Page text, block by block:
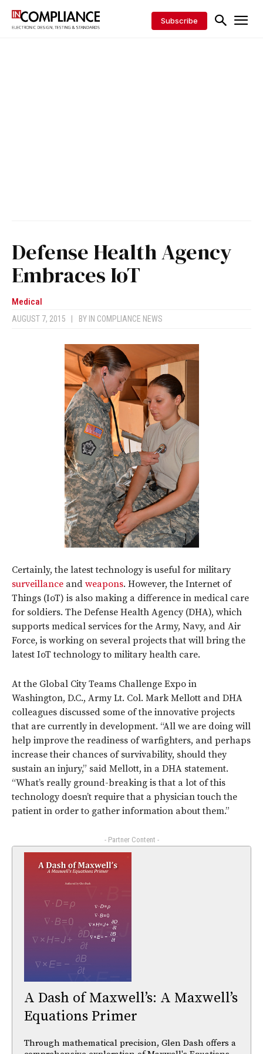
Subscribe
Defense Health Agency
Embraces IoT
Medical
AUGUST 7, 2015 BY IN COMPLIANCE NEWS
Certainly, the latest technology is useful for military
surveillance and weapons. However, the Internet of
Things (IoT) is also making a difference in medical care
for soldiers. The Defense Health Agency (DHA), which
supports medical services for the Army, Navy, and Air
Force, is working on several projects that will bring the
latest IoT technology to military health care.
At the Global City Teams Challenge Expo in
Washington, D.C., Army Lt. Col. Mark Mellott and DHA
colleagues discussed some of the innovative projects
that are currently in development. “All we are doing will
help improve the readiness of warfighters, and perhaps
increase their chances of survivability, should they
sustain an injury,” said Mellott, in a DHA statement.
“What’s really ground-breaking is that a lot of this
technology doesn’t require that a physician touch the
patient in order to gather information about them.”
- Partner Content -
A Dash of Maxwell’s: A Maxwell’s
Equations Primer
Through mathematical precision, Glen Dash offers a